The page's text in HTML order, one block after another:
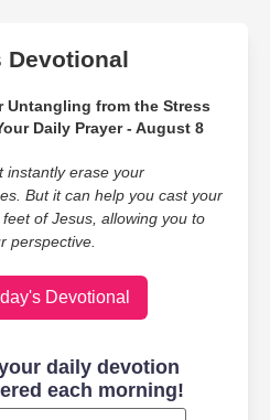
Devotional
Untangling from the Stress
Daily Prayer - August 8
instantly erase your
But it can help you cast your
of Jesus, allowing you to
perspective.
Devotional